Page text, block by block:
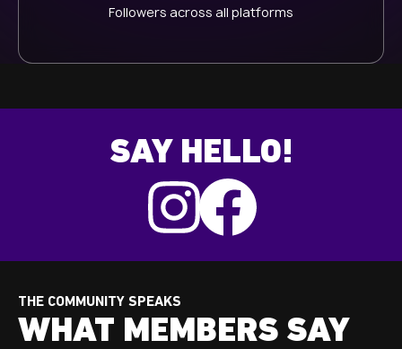
Followers across all platforms
SAY HELLO!
THE COMMUNITY SPEAKS
WHAT MEMBERS SAY